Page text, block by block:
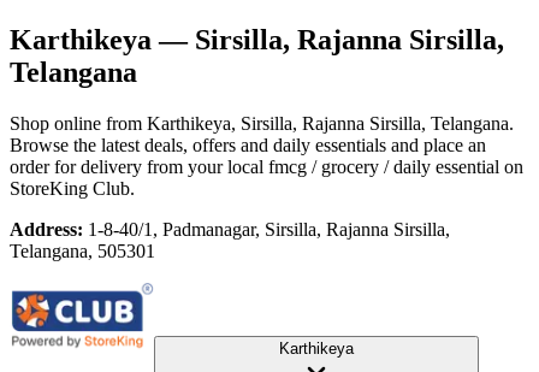
Karthikeya — Sirsilla, Rajanna Sirsilla,
Telangana
Shop online from Karthikeya, Sirsilla, Rajanna Sirsilla, Telangana.
Browse the latest deals, offers and daily essentials and place an
order for delivery from your local fmcg / grocery / daily essential on
StoreKing Club.
Address: 1-8-40/1, Padmanagar, Sirsilla, Rajanna Sirsilla,
Telangana, 505301
Karthikeya